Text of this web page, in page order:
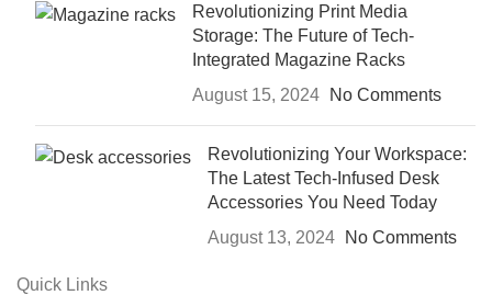
Revolutionizing Print Media
Storage: The Future of Tech-
Integrated Magazine Racks
August 15, 2024
No Comments
Revolutionizing Your Workspace:
The Latest Tech-Infused Desk
Accessories You Need Today
August 13, 2024
No Comments
Quick Links